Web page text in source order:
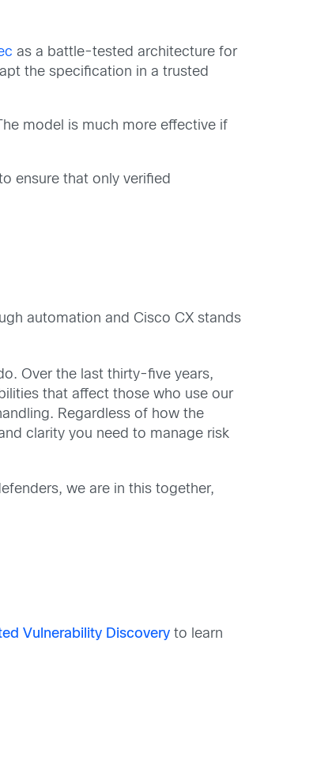
as a battle-tested architecture for
the specification in a trusted
model is much more effective if
ensure that only verified
automation and Cisco CX stands
Over the last thirty-five years,
that affect those who use our
Regardless of how the
clarity you need to manage risk
we are in this together,
Vulnerability Discovery to learn